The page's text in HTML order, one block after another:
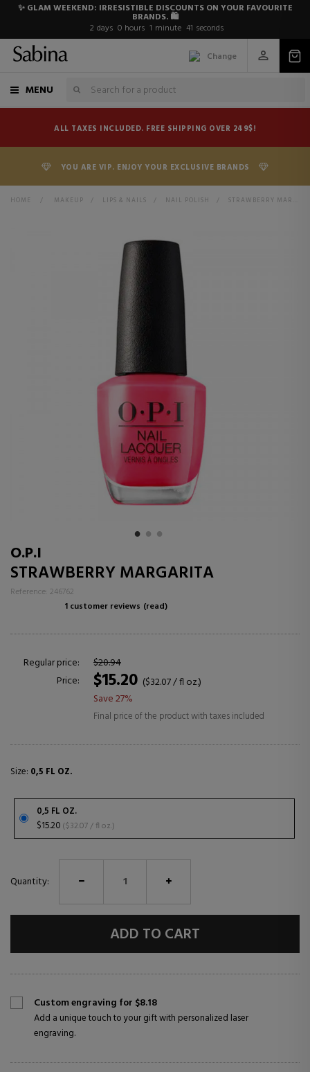
✨ GLAM WEEKEND: IRRESISTIBLE DISCOUNTS ON YOUR FAVOURITE
BRANDS. 🛍️
2 days 0 hours 1 minute 41 seconds
Change
MENU
ALL TAXES INCLUDED. FREE SHIPPING OVER 249$!
YOU ARE VIP. ENJOY YOUR EXCLUSIVE BRANDS
HOME > MAKEUP > LIPS & NAILS > NAIL POLISH > STRAWBERRY MARGARITA
O.P.I
STRAWBERRY MARGARITA
Reference: 246762
1 customer reviews (read)
Regular price:
$20.94
Price:
$15.20 ($32.07 / fl oz.)
Save 27%
Final price of the product with taxes included
Size: 0,5 FL OZ.
0,5 FL OZ.
$15.20
($32.07 / fl oz.)
Quantity:
ADD TO CART
Custom engraving for $8.18
Add a unique touch to your gift with personalized laser
engraving.